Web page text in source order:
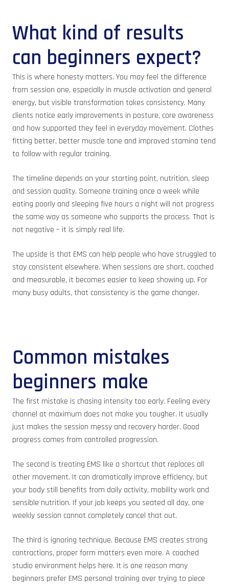
What kind of results
can beginners expect?
This is where honesty matters. You may feel the difference
from session one, especially in muscle activation and general
energy, but visible transformation takes consistency. Many
clients notice early improvements in posture, core awareness
and how supported they feel in everyday movement. Clothes
fitting better, better muscle tone and improved stamina tend
to follow with regular training.
The timeline depends on your starting point, nutrition, sleep
and session quality. Someone training once a week while
eating poorly and sleeping five hours a night will not progress
the same way as someone who supports the process. That is
not negative – it is simply real life.
The upside is that EMS can help people who have struggled to
stay consistent elsewhere. When sessions are short, coached
and measurable, it becomes easier to keep showing up. For
many busy adults, that consistency is the game changer.
Common mistakes
beginners make
The first mistake is chasing intensity too early. Feeling every
channel at maximum does not make you tougher. It usually
just makes the session messy and recovery harder. Good
progress comes from controlled progression.
The second is treating EMS like a shortcut that replaces all
other movement. It can dramatically improve efficiency, but
your body still benefits from daily activity, mobility work and
sensible nutrition. If your job keeps you seated all day, one
weekly session cannot completely cancel that out.
The third is ignoring technique. Because EMS creates strong
contractions, proper form matters even more. A coached
studio environment helps here. It is one reason many
beginners prefer EMS personal training over trying to piece